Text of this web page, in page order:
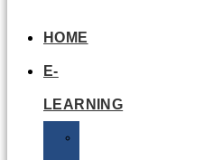
HOME
E-
LEARNING